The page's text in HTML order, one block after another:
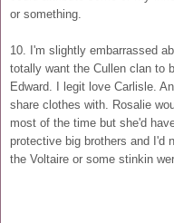
or something.
10. I'm slightly embarrassed
totally want the Cullen clan to
Edward. I legit love Carlisle.
share clothes with. Rosalie
most of the time but she'd
protective big brothers and I'd
the Voltaire or some stinkin